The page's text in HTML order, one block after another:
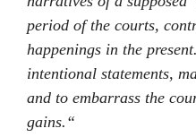
period of the courts,
happenings in the
intentional statements,
and to embarrass the
gains. “